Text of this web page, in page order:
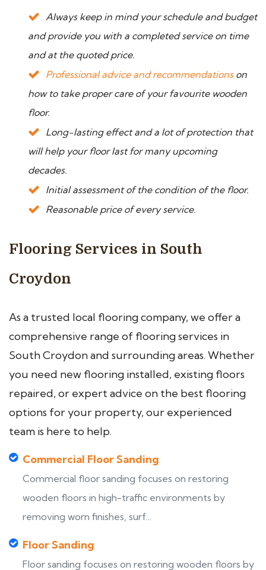
Always keep in mind your schedule and budget
and provide you with a completed service on time
and at the quoted price.
Professional advice and recommendationson
how to take proper care of your favourite wooden
floor.
Long-lasting effect and a lot of protection that
will help your floor last for many upcoming
decades.
Initial assessment of the condition of the floor.
Reasonable price of every service.
Flooring Services in South
Croydon
As a trusted local flooring company, we offer a
comprehensive range of flooring services in
South Croydon and surrounding areas. Whether
you need new flooring installed, existing floors
repaired, or expert advice on the best flooring
options for your property, our experienced
team is here to help.
Commercial Floor Sanding
Commercial floor sanding focuses on restoring
wooden floors in high-traffic environments by
removing worn finishes, surf...
Floor Sanding
Floor sanding focuses on restoring wooden floors by